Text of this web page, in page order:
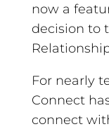
now a
decision to
For nearly
Connect
connect